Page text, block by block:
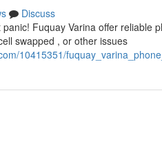
Discuss
Fuquay Varina offer reliable
swapped , or other issues
10415351/